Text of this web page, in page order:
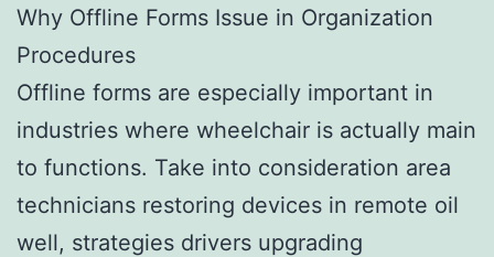
Why Offline Forms Issue in Organization
Procedures
Offline forms are especially important in
industries where wheelchair is actually main
to functions. Take into consideration area
technicians restoring devices in remote oil
well, strategies drivers upgrading